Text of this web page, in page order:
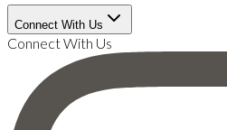
Connect With Us
Connect With Us